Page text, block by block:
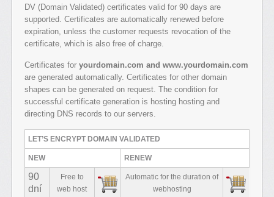
DV (Domain Validated) certificates valid for 90 days are
supported. Certificates are automatically renewed before
expiration, unless the customer requests revocation of the
certificate, which is also free of charge.
Certificates for yourdomain.com and www.yourdomain.com
are generated automatically. Certificates for other domain
shapes can be generated on request. The condition for
successful certificate generation is hosting hosting and
directing DNS records to our servers.
LET’S ENCRYPT DOMAIN VALIDATED
NEW RENEW
90
dní
Free to
web host
Automatic for the duration of
webhosting